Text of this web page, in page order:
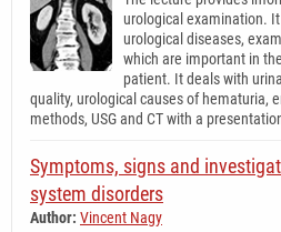
urological examination.
urological diseases,
which are important in
patient. It deals with
quality, urological causes of hematuria,
methods, USG and CT with a
Symptoms, signs and
system disorders
Author: Vincent Nagy